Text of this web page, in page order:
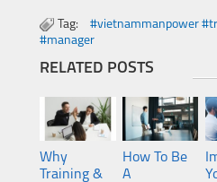
Tag:
#vietnammanpower
#manager
RELATED POSTS
Why
Training &
How To Be
A